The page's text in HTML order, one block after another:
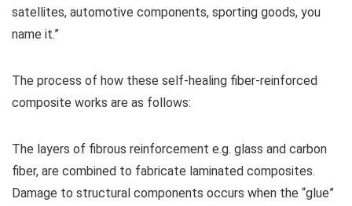
satellites, automotive components, sporting goods, you
name it.”
The process of how these self-healing fiber-reinforced
composite works are as follows:
The layers of fibrous reinforcement e.g. glass and carbon
fiber, are combined to fabricate laminated composites.
Damage to structural components occurs when the “glue”